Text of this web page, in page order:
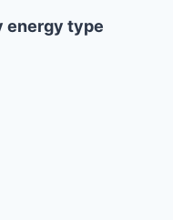
energy type